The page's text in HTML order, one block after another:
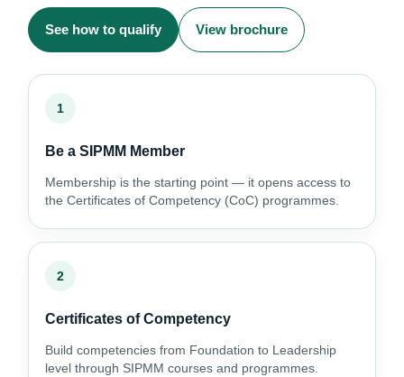
See how to qualify View brochure
1
Be a SIPMM Member
Membership is the starting point — it opens access to
the Certificates of Competency (CoC) programmes.
2
Certificates of Competency
Build competencies from Foundation to Leadership
level through SIPMM courses and programmes.